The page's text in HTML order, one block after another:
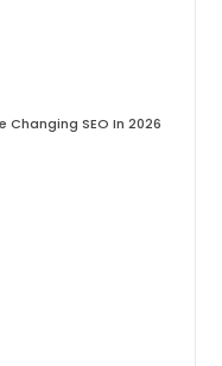
Changing SEO In 2026